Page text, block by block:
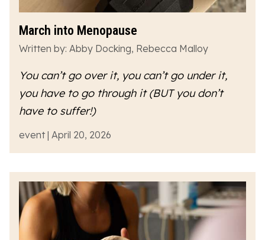
March into Menopause
Written by: Abby Docking, Rebecca Malloy
You can’t go over it, you can’t go under it,
you have to go throughit (BUT you don’t
have to suffer!)
event | April 20, 2026